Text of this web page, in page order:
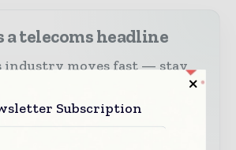
a telecoms headline
industry moves fast — stay
and technology
to your inbox
Subscription